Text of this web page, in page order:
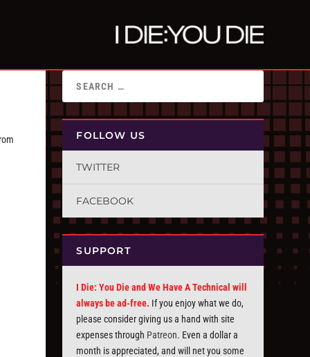
FOLLOW US
TWITTER
FACEBOOK
SUPPORT
I Die: You Die and We Have A Technical will
always be ad-free. If you enjoy what we do,
please consider giving us a hand with site
expenses through Patreon. Even a dollar a
month is appreciated, and will net you some